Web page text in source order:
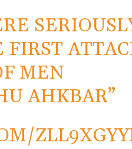
MEN
AHKBAR”